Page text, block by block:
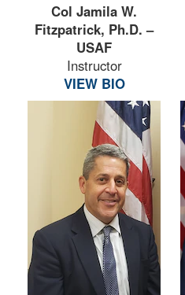
Col Jamila W.
Fitzpatrick, Ph.D. –
USAF
Instructor
VIEW BIO